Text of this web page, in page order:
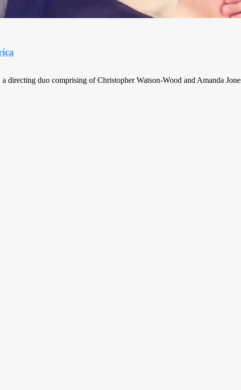
duo comprising of Christopher Watson-Wood and Amanda